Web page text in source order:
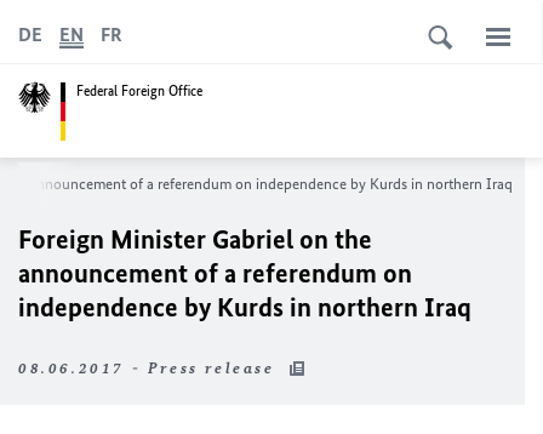
Federal Foreign Office
DE EN FR
announcement of a referendum on independence by Kurds in northern Iraq
Foreign Minister Gabriel on the
announcement of a referendum on
independence by Kurds in northern Iraq
08.06.2017 - Press release